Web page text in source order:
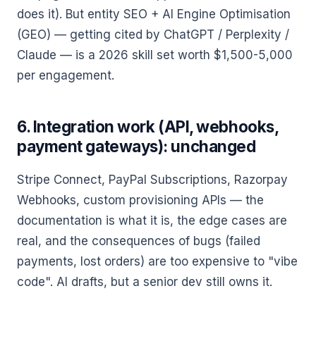
does it). But entity SEO + AI Engine Optimisation
(GEO) — getting cited by ChatGPT / Perplexity /
Claude — is a 2026 skill set worth $1,500-5,000
per engagement.
6. Integration work (API, webhooks,
payment gateways): unchanged
Stripe Connect, PayPal Subscriptions, Razorpay
Webhooks, custom provisioning APIs — the
documentation is what it is, the edge cases are
real, and the consequences of bugs (failed
payments, lost orders) are too expensive to "vibe
code". AI drafts, but a senior dev still owns it.